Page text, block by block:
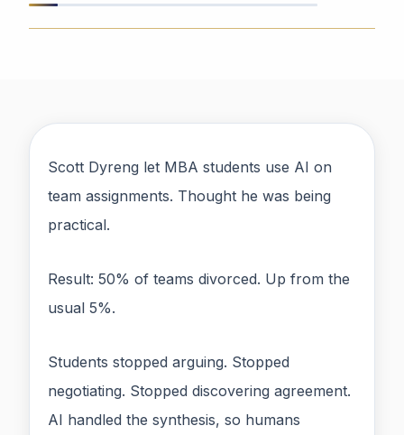
Scott Dyreng let MBA students use AI on
team assignments. Thought he was being
practical.
Result: 50% of teams divorced. Up from the
usual 5%.
Students stopped arguing. Stopped
negotiating. Stopped discovering agreement.
AI handled the synthesis, so humans